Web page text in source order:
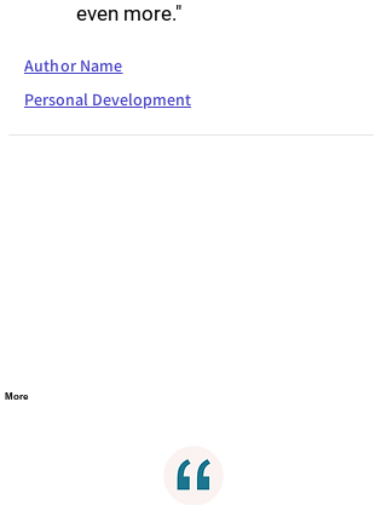
even more."
Author Name
Personal Development
More